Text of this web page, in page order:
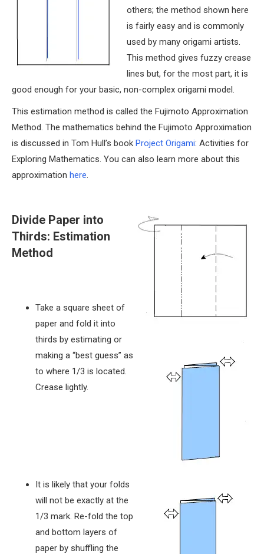
others; the method shown here
is fairly easy and is commonly
used by many origami artists.
This method gives fuzzy crease
lines but, for the most part, it is
good enough for your basic, non-complex origami model.
This estimation method is called the Fujimoto Approximation
Method. The mathematics behind the Fujimoto Approximation
is discussed in Tom Hull’s book Project Origami: Activities for
Exploring Mathematics. You can also learn more about this
approximation here.
Divide Paper into
Thirds: Estimation
Method
Take a square sheet of
paper and fold it into
thirds by estimating or
making a “best guess” as
to where 1/3 is located.
Crease lightly.
It is likely that your folds
will not be exactly at the
1/3 mark. Re-fold the top
and bottom layers of
paper by shuffling the